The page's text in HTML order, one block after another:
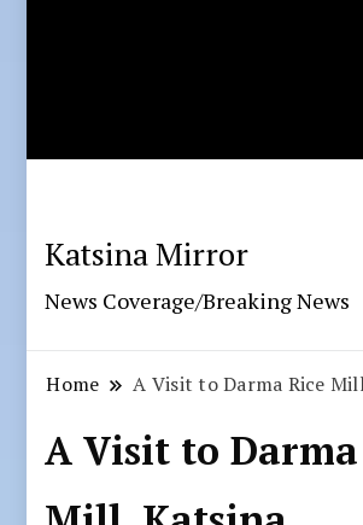
Katsina Mirror
News Coverage/Breaking News
Home A Visit to Darma Rice
A Visit to Darma